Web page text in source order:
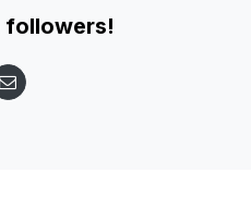
followers!